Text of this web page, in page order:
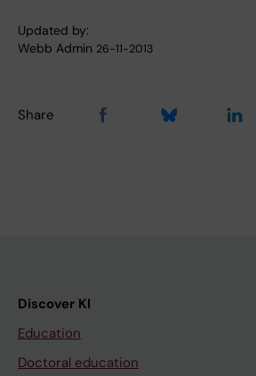
Updated by:
Webb Admin 26-11-2013
Share
Discover KI
Education
Doctoral education